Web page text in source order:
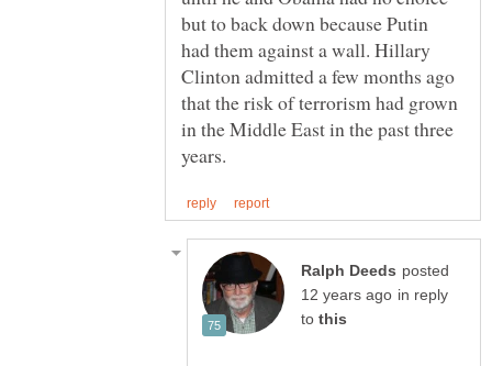
but to back down because Putin
had them against a wall. Hillary
Clinton admitted a few months ago
that the risk of terrorism had grown
in the Middle East in the past three
posted
in reply
to